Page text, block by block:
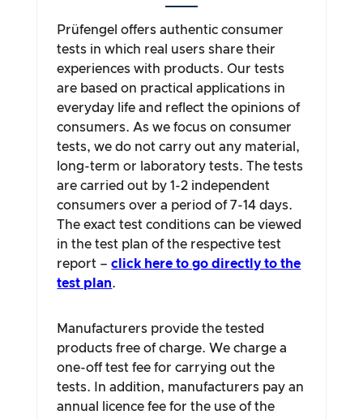
Prüfengel offers authentic consumer
tests in which real users share their
experiences with products. Our tests
are based on practical applications in
everyday life and reflect the opinions of
consumers. As we focus on consumer
tests, we do not carry out any material,
long-term or laboratory tests. The tests
are carried out by 1-2 independent
consumers over a period of 7-14 days.
The exact test conditions can be viewed
in the test plan of the respective test
report –click here to go directly to the
test plan.
Manufacturers provide the tested
products free of charge. We charge a
one-off test fee for carrying out the
tests. In addition, manufacturers pay an
annual licence fee for the use of the